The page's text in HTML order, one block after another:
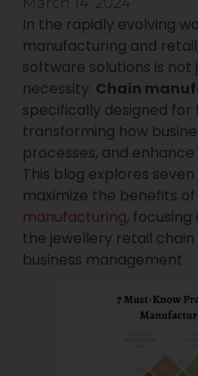
In the rapidly evolving
manufacturing and
software solutions is not
necessity. Chain
specifically designed for
transforming how
processes, and
This blog explores
maximize the benefits of
manufacturing,
the jewellery retail
business management.